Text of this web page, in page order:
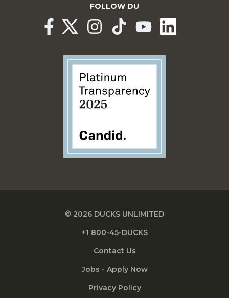
FOLLOW DU
© 2026 DUCKS UNLIMITED
+1 800-45-DUCKS
Contact Us
Jobs - Apply Now
Privacy Policy